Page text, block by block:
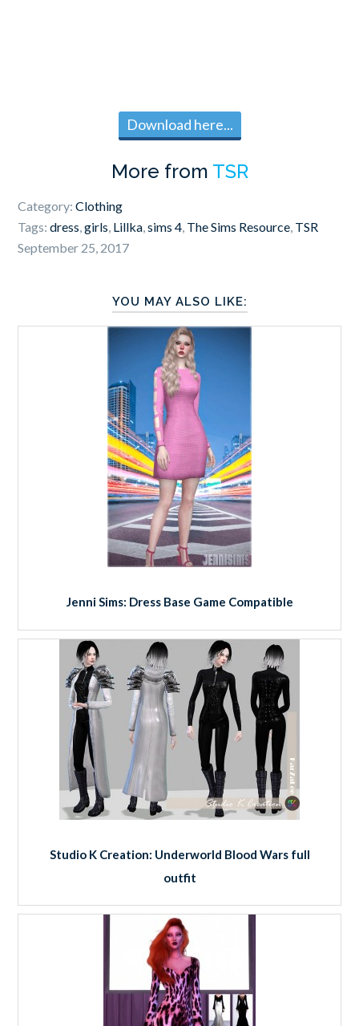
Download here...
More from TSR
Category:Clothing
Tags:dress,girls, Lillka,sims 4, The Sims Resource, TSR
September 25, 2017
YOU MAY ALSO LIKE:
Jenni Sims: Dress Base Game Compatible
Studio K Creation: Underworld Blood Wars full
outfit